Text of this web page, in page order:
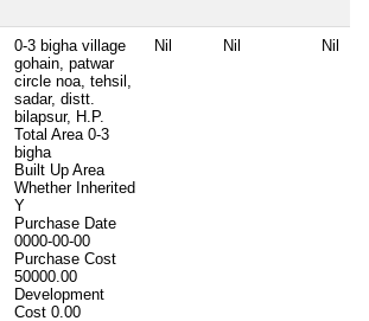
0-3 bigha village
gohain, patwar
circle noa, tehsil,
sadar, distt.
bilapsur, H.P.
Total Area 0-3
bigha
Built Up Area
Whether Inherited
Y
Purchase Date
0000-00-00
Purchase Cost
50000.00
Development
Cost 0.00
Nil Nil Nil